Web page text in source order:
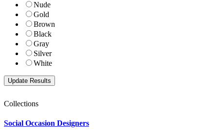
Nude
Gold
Brown
Black
Gray
Silver
White
Collections
Social Occasion Designers